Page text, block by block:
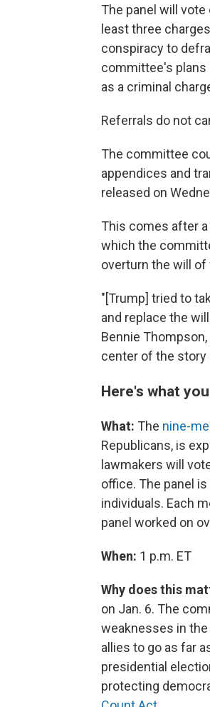
The panel will
least three
conspiracy to
committee's plans
as a criminal
Referrals do not
The committee
appendices and
released on
This comes after
which the
overturn the will of
"[Trump] tried to
and replace the
Bennie Thompson,
center of the story
Here's what
What: The nine-
Republicans, is
lawmakers will
office. The panel
individuals. Each
panel worked on
When: 1 p.m. ET
Why does this
on Jan. 6. The
weaknesses in
allies to go as far
presidential
protecting